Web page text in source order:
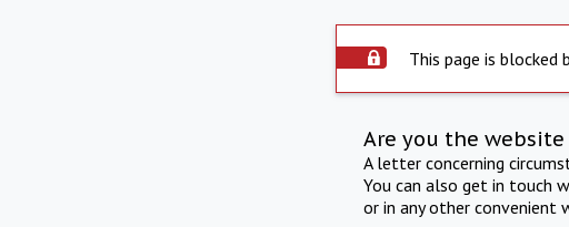
This page is blocked
Are you the
A letter concerning
You can also get in touch
or in any other convenient